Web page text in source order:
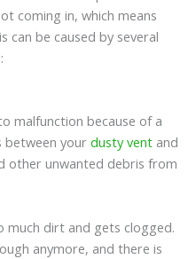
coming in, which means
can be caused by several
malfunction because of a
between your dusty vent and
other unwanted debris from
dirt and gets clogged.
anymore, and there is